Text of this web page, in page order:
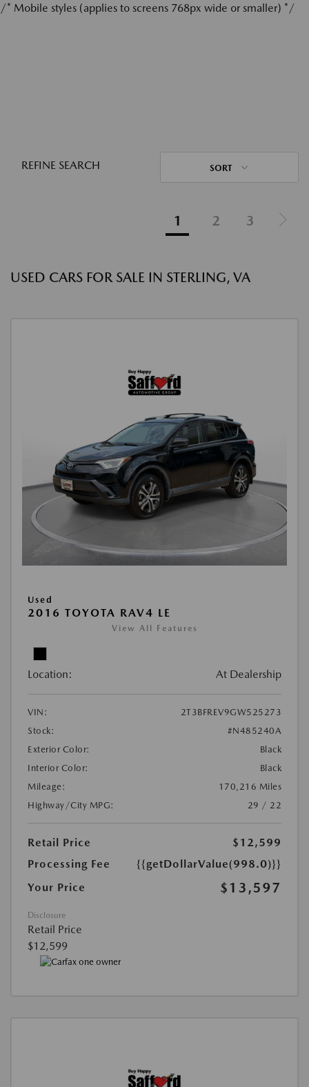
/* Mobile styles (applies to screens 768px wide or smaller) */
REFINE SEARCH SORT
1 2 3
USED CARS FOR SALE IN STERLING, VA
Used
2016 TOYOTA RAV4 LE
View All Features
Location: At Dealership
VIN:
2T3BFREV9GW525273
Stock:
#N485240A
Exterior Color:
Black
Interior Color:
Black
Mileage:
170,216 Miles
Highway/City MPG:
29 / 22
Retail Price
$12,599
Processing Fee
{{getDollarValue(998.0)}}
Your Price
$13,597
Disclosure
Retail Price
$12,599